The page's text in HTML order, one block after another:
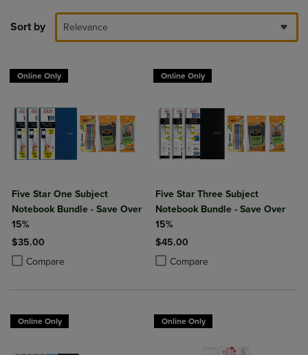
Sort by Relevance
Online Only
Five Star One Subject
Notebook Bundle - Save Over
15%
$35.00
Compare
Product added, Select 2 to 4 Products to Compare, Items added for
Product removed, Select 2 to 4 Products to Compare, Items added
Online Only
Five Star Three Subject
Notebook Bundle - Save Over
15%
$45.00
Compare
Product added, Select 2 to 4
Product removed, Select 2 to 4
Online Only Online Only